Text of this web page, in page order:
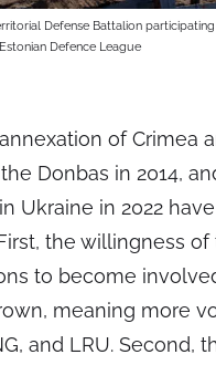
Defense Battalion
Defence League
annexation of Crimea
Donbas in 2014,
Ukraine in 2022
the willingness of
to become
meaning more
and LRU. Second,